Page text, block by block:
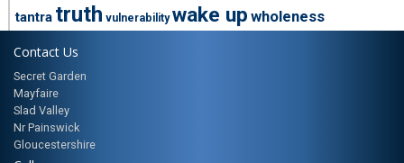
tantra truth vulnerability wake up wholeness
Contact Us
Secret Garden
Mayfaire
Slad Valley
Nr Painswick
Gloucestershire